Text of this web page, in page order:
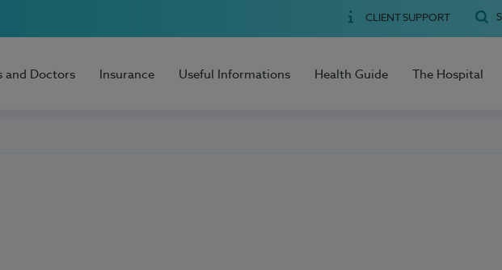
CLIENT SUPPORT
and Doctors Insurance Useful Informations Health Guide The Hospital